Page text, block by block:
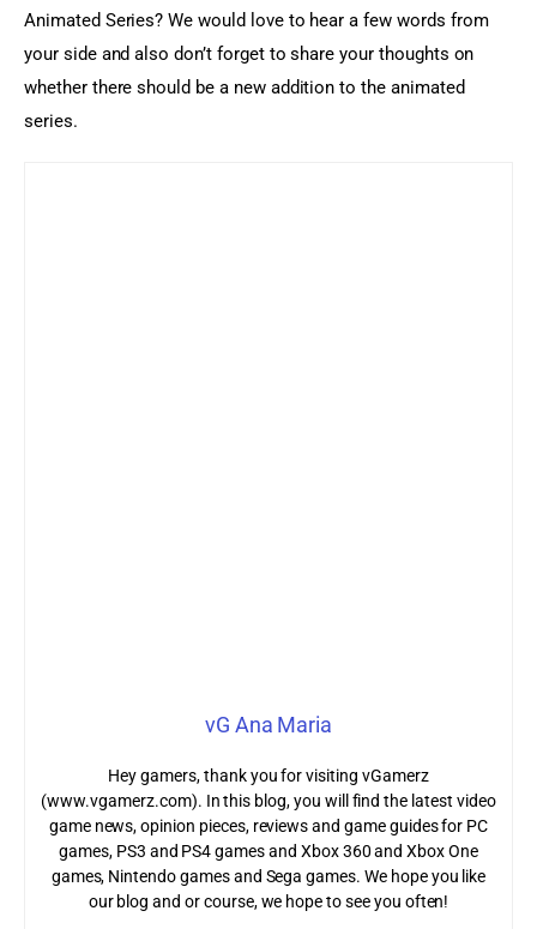
Animated Series? We would love to hear a few words from
your side and also don’t forget to share your thoughts on
whether there should be a new addition to the animated
series.
vG Ana Maria
Hey gamers, thank you for visiting vGamerz
(www.vgamerz.com). In this blog, you will find the latest video
game news, opinion pieces, reviews and game guides for PC
games, PS3 and PS4 games and Xbox 360 and Xbox One
games, Nintendo games and Sega games. We hope you like
our blog and or course, we hope to see you often!